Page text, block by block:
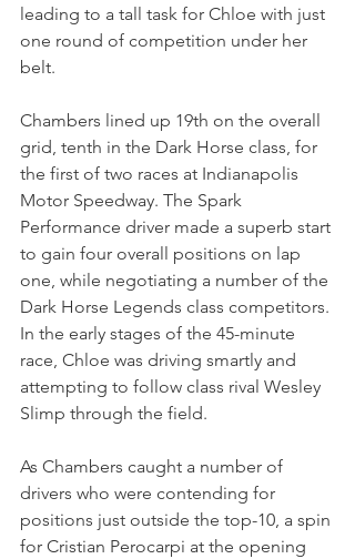
leading to a tall task for Chloe with just
one round of competition under her
belt.
Chambers lined up 19th on the overall
grid, tenth in the Dark Horse class, for
the first of two races at Indianapolis
Motor Speedway. The Spark
Performance driver made a superb start
to gain four overall positions on lap
one, while negotiating a number of the
Dark Horse Legends class competitors.
In the early stages of the 45-minute
race, Chloe was driving smartly and
attempting to follow class rival Wesley
Slimp through the field.
As Chambers caught a number of
drivers who were contending for
positions just outside the top-10, a spin
for Cristian Perocarpi at the opening